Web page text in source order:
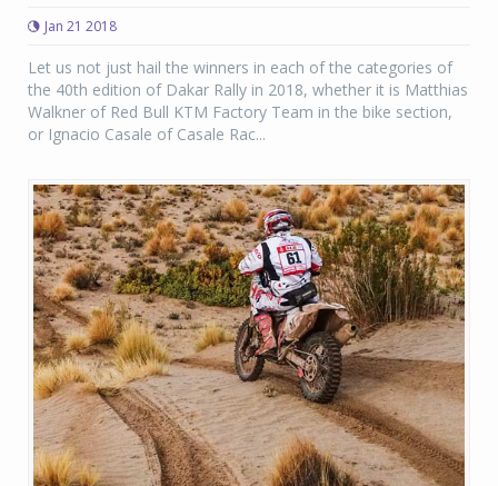
Jan 21 2018
Let us not just hail the winners in each of the categories of
the 40th edition of Dakar Rally in 2018, whether it is Matthias
Walkner of Red Bull KTM Factory Team in the bike section,
or Ignacio Casale of Casale Rac...